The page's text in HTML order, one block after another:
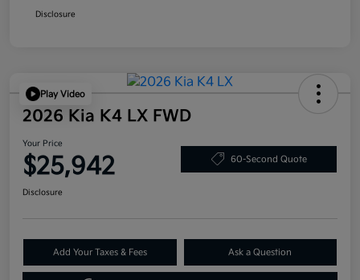
Disclosure
Play Video
2026 Kia K4 LX FWD
Your Price
$25,942 60-Second Quote
Disclosure
Add Your Taxes & Fees Ask a Question